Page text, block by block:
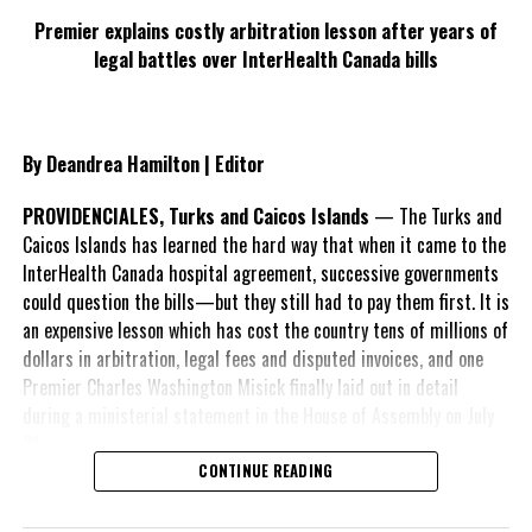
Premier explains costly arbitration lesson after years of
legal battles over InterHealth Canada bills
By Deandrea Hamilton | Editor
PROVIDENCIALES, Turks and Caicos Islands — The Turks and
Caicos Islands has learned the hard way that when it came to the
InterHealth Canada hospital agreement, successive governments
could question the bills—but they still had to pay them first. It is
an expensive lesson which has cost the country tens of millions of
dollars in arbitration, legal fees and disputed invoices, and one
Premier Charles Washington Misick finally laid out in detail
A day earlier, the Progressive Democratic Movement (PDM) had
stunned the country with its own assessment of the hospital
CONTINUE READING